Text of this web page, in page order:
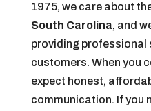
1975, we care about
South Carolina, and
providing professional
customers. When you
expect honest,
communication. If you